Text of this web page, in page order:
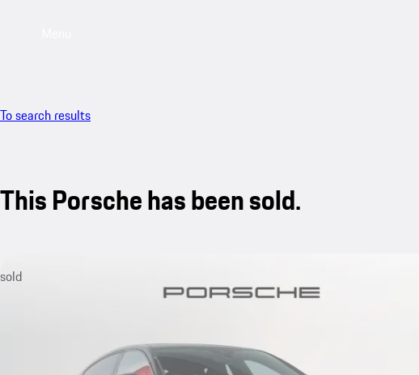
To search results
This Porsche has been sold.
sold